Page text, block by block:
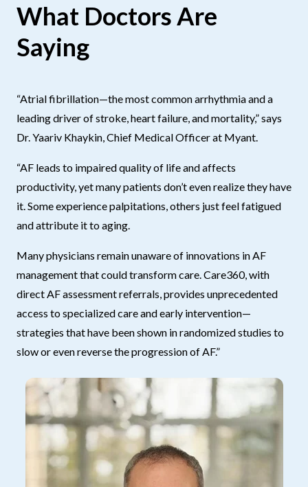
What Doctors Are
Saying
“Atrial fibrillation—the most common arrhythmia and a
leading driver of stroke, heart failure, and mortality,” says
Dr. Yaariv Khaykin, Chief Medical Officer at Myant.
“AF leads to impaired quality of life and affects
productivity, yet many patients don’t even realize they have
it. Some experience palpitations, others just feel fatigued
and attribute it to aging.
Many physicians remain unaware of innovations in AF
management that could transform care. Care360, with
direct AF assessment referrals, provides unprecedented
access to specialized care and early intervention—
strategies that have been shown in randomized studies to
slow or even reverse the progression of AF.”